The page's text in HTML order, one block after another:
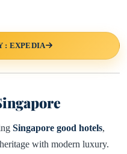
: EXPEDIA
Singapore good hotels,
with modern luxury.